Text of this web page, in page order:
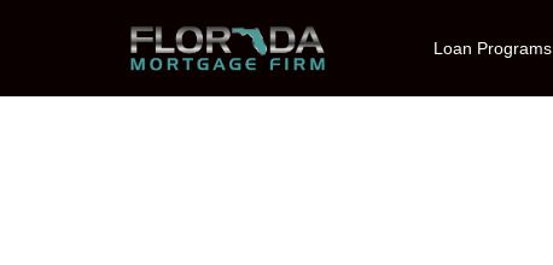
Loan Programs